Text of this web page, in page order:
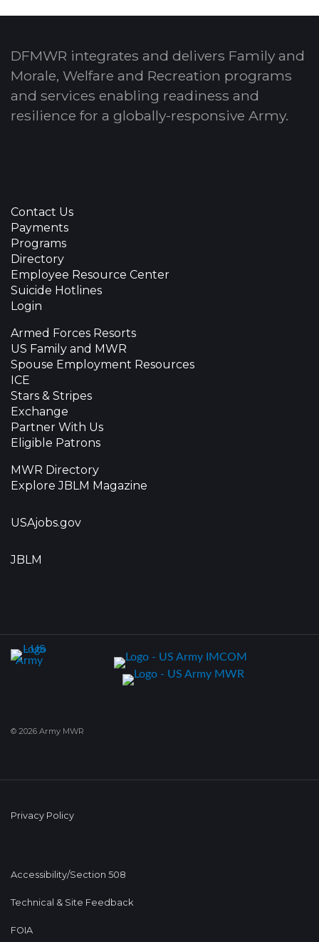
DFMWR integrates and delivers Family and
Morale, Welfare and Recreation programs
and services enabling readiness and
resilience for a globally-responsive Army.
Contact Us
Payments
Programs
Directory
Employee Resource Center
Suicide Hotlines
Login
Armed Forces Resorts
US Family and MWR
Spouse Employment Resources
ICE
Stars & Stripes
Exchange
Partner With Us
Eligible Patrons
MWR Directory
Explore JBLM Magazine
USAjobs.gov
JBLM
© 2026 Army MWR
Privacy Policy
Accessibility/Section 508
Technical & Site Feedback
FOIA